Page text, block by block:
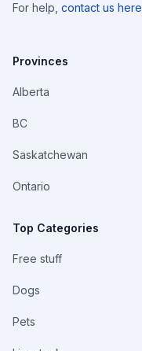
For help, contact us here
Provinces
Alberta
BC
Saskatchewan
Ontario
Top Categories
Free stuff
Dogs
Pets